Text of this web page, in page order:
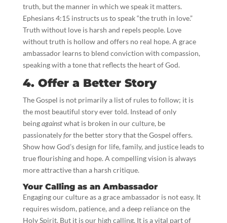
truth, but the manner in which we speak it matters.
Ephesians 4:15 instructs us to speak “the truth in love.”
Truth without love is harsh and repels people. Love
without truth is hollow and offers no real hope. A grace
ambassador learns to blend conviction with compassion,
speaking with a tone that reflects the heart of God.
4. Offer a Better Story
The Gospel is not primarily a list of rules to follow; it is
the most beautiful story ever told. Instead of only
beingagainstwhat is broken in our culture, be
passionatelyforthe better story that the Gospel offers.
Show how God’s design for life, family, and justice leads to
true flourishing and hope. A compelling vision is always
more attractive than a harsh critique.
Your Calling as an Ambassador
Engaging our culture as a grace ambassador is not easy. It
requires wisdom, patience, and a deep reliance on the
Holy Spirit. But it is our high calling. It is a vital part of